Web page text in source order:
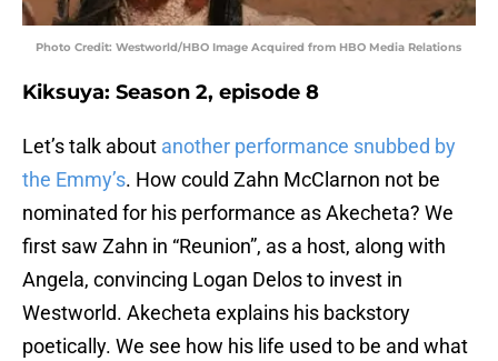
Photo Credit: Westworld/HBO Image Acquired from HBO Media Relations
Kiksuya: Season 2, episode 8
Let’s talk about another performance snubbed by
the Emmy’s. How could Zahn McClarnon not be
nominated for his performance as Akecheta? We
first saw Zahn in “Reunion”, as a host, along with
Angela, convincing Logan Delos to invest in
Westworld. Akecheta explains his backstory
poetically. We see how his life used to be and what